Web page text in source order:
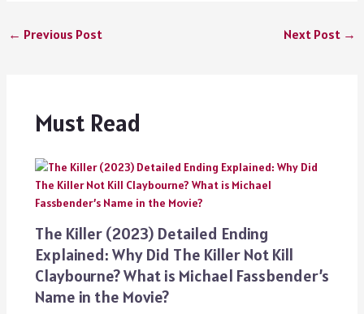
← Previous Post Next Post →
Must Read
The Killer (2023) Detailed Ending
Explained: Why Did The Killer Not Kill
Claybourne? What is Michael Fassbender’s
Name in the Movie?